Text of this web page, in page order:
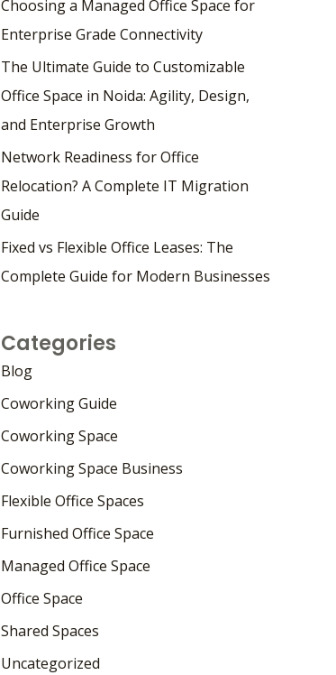
Choosing a Managed Office Space for
Enterprise Grade Connectivity
The Ultimate Guide to Customizable
Office Space in Noida: Agility, Design,
and Enterprise Growth
Network Readiness for Office
Relocation? A Complete IT Migration
Guide
Fixed vs Flexible Office Leases: The
Complete Guide for Modern Businesses
Categories
Blog
Coworking Guide
Coworking Space
Coworking Space Business
Flexible Office Spaces
Furnished Office Space
Managed Office Space
Office Space
Shared Spaces
Uncategorized